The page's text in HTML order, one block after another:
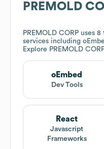
PREMOLD
PREMOLD CORP uses 8
services including
Explore PREMOLD
oEmbed
Dev Tools
React
Javascript
Frameworks